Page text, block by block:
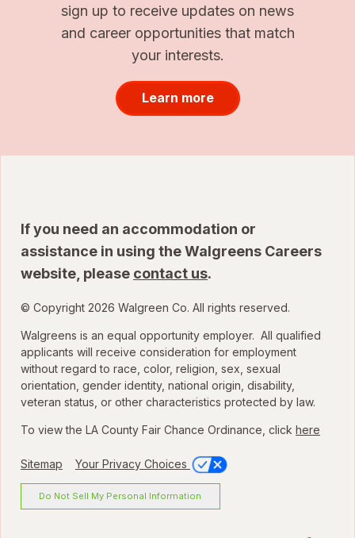
sign up to receive updates on news
and career opportunities that match
your interests.
Learn more
If you need an accommodation or
assistance in using the Walgreens Careers
website, please contact us.
© Copyright 2026 Walgreen Co. All rights reserved.
Walgreens is an equal opportunity employer. All qualified
applicants will receive consideration for employment
without regard to race, color, religion, sex, sexual
orientation, gender identity, national origin, disability,
veteran status, or other characteristics protected by law.
To view the LA County Fair Chance Ordinance, click here
Sitemap Your Privacy Choices
Do Not Sell My Personal Information